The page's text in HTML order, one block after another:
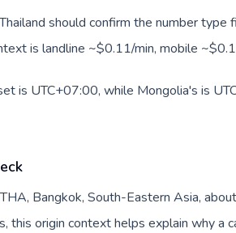
should confirm the number
is landline ~$0.11/min, mobile
is UTC+07:00, while Mongolia's is
Bangkok, South-Eastern Asia,
this origin context helps explain why a